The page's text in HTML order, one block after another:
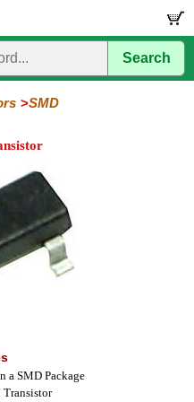
Search
SMD
a SMD Package
Transistor